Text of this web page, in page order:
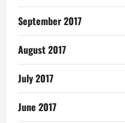
September 2017
August 2017
July 2017
June 2017